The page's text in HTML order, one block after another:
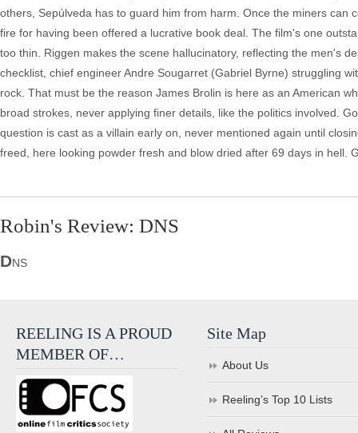
others, Sepúlveda has to guard him from harm. Once the miners
fire for having been offered a lucrative book deal. The film's one
too thin. Riggen makes the scene hallucinatory, reflecting the men's
checklist, chief engineer Andre Sougarret (Gabriel Byrne) struggling
rock. That must be the reason James Brolin is here as an American
broad strokes, never applying finer details, like the politics involved.
question is cast as a villain early on, never mentioned again until
freed, here looking powder fresh and blow dried after 69 days in hell.
Robin's Review: DNS
DNS
REELING IS A PROUD
MEMBER OF…
Site Map
About Us
Reeling’s Top 10 Lists